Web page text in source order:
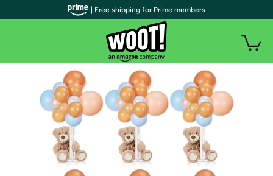
| Free shipping for Prime members